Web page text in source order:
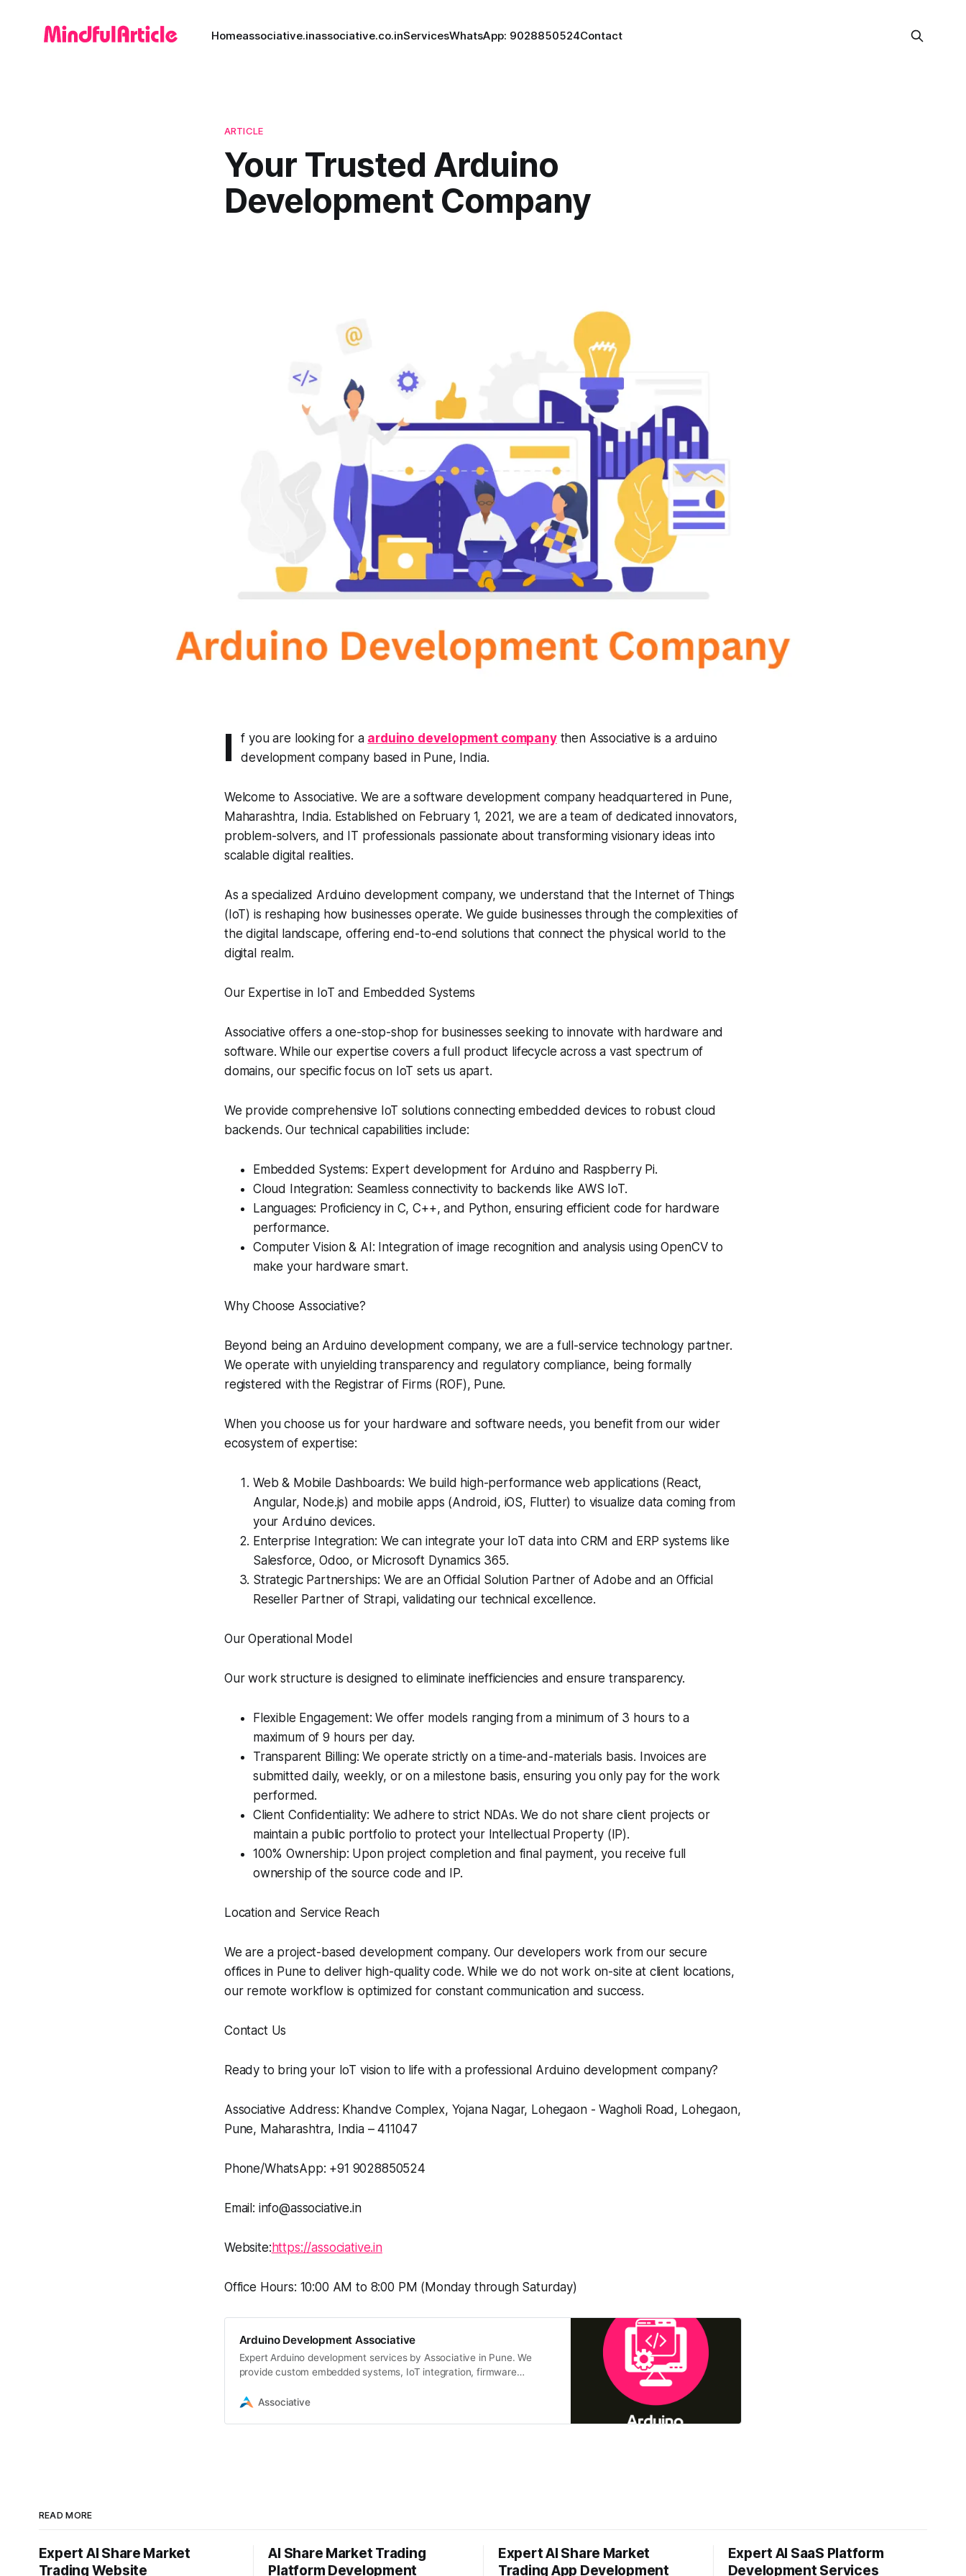
Homeassociative.inassociative.co.inServicesWhatsApp: 9028850524Contact
ARTICLE
Your Trusted Arduino
Development Company
I f you are looking for a arduino development companythen Associative is a arduino
development company based in Pune, India.
Welcome to Associative. We are a software development company headquartered in Pune,
Maharashtra, India. Established on February 1, 2021, we are a team of dedicated innovators,
problem-solvers, and IT professionals passionate about transforming visionary ideas into
scalable digital realities.
As a specialized Arduino development company, we understand that the Internet of Things
(IoT) is reshaping how businesses operate. We guide businesses through the complexities of
the digital landscape, offering end-to-end solutions that connect the physical world to the
digital realm.
Our Expertise in IoT and Embedded Systems
Associative offers a one-stop-shop for businesses seeking to innovate with hardware and
software. While our expertise covers a full product lifecycle across a vast spectrum of
domains, our specific focus on IoT sets us apart.
We provide comprehensive IoT solutions connecting embedded devices to robust cloud
backends. Our technical capabilities include:
Embedded Systems: Expert development for Arduino and Raspberry Pi.
Cloud Integration: Seamless connectivity to backends like AWS IoT.
Languages: Proficiency in C, C++, and Python, ensuring efficient code for hardware
performance.
Computer Vision & AI: Integration of image recognition and analysis using OpenCV to
make your hardware smart.
Why Choose Associative?
Beyond being an Arduino development company, we are a full-service technology partner.
We operate with unyielding transparency and regulatory compliance, being formally
registered with the Registrar of Firms (ROF), Pune.
When you choose us for your hardware and software needs, you benefit from our wider
ecosystem of expertise:
Web & Mobile Dashboards: We build high-performance web applications (React,
Angular, Node.js) and mobile apps (Android, iOS, Flutter) to visualize data coming from
your Arduino devices.
Enterprise Integration: We can integrate your IoT data into CRM and ERP systems like
Salesforce, Odoo, or Microsoft Dynamics 365.
Strategic Partnerships: We are an Official Solution Partner of Adobe and an Official
Reseller Partner of Strapi, validating our technical excellence.
Our Operational Model
Our work structure is designed to eliminate inefficiencies and ensure transparency.
Flexible Engagement: We offer models ranging from a minimum of 3 hours to a
maximum of 9 hours per day.
Transparent Billing: We operate strictly on a time-and-materials basis. Invoices are
submitted daily, weekly, or on a milestone basis, ensuring you only pay for the work
performed.
Client Confidentiality: We adhere to strict NDAs. We do not share client projects or
maintain a public portfolio to protect your Intellectual Property (IP).
100% Ownership: Upon project completion and final payment, you receive full
ownership of the source code and IP.
Location and Service Reach
We are a project-based development company. Our developers work from our secure
offices in Pune to deliver high-quality code. While we do not work on-site at client locations,
our remote workflow is optimized for constant communication and success.
Contact Us
Ready to bring your IoT vision to life with a professional Arduino development company?
Associative Address: Khandve Complex, Yojana Nagar, Lohegaon - Wagholi Road, Lohegaon,
Pune, Maharashtra, India – 411047
Phone/WhatsApp: +91 9028850524
Email: info@associative.in
Website: https://associative.in
Office Hours: 10:00 AM to 8:00 PM (Monday through Saturday)
Arduino Development Associative
Expert Arduino development services by Associative in Pune. We
provide custom embedded systems, IoT integration, firmware
Associative
READ MORE
Expert AI Share Market
Trading Website
AI Share Market Trading
Platform Development
Expert AI Share Market
Trading App Development
Expert AI SaaS Platform
Development Services